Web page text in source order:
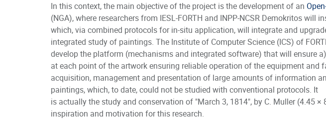
In this context, the main objective of the project is the development of an
(NGA), where researchers from IESL-FORTH and INPP-NCSR Demokritos
which, via combined protocols for in-situ application, will integrate and
integrated study of paintings. The Institute of Computer Science (ICS) of
develop the platform (mechanisms and integrated software) that will ensure
at each point of the artwork ensuring reliable operation of the equipment
acquisition, management and presentation of large amounts of information
paintings, which, to date, could not be studied with conventional protocols. It
is actually the study and conservation of "March 3, 1814", by C. Muller (4.45
inspiration and motivation for this research.